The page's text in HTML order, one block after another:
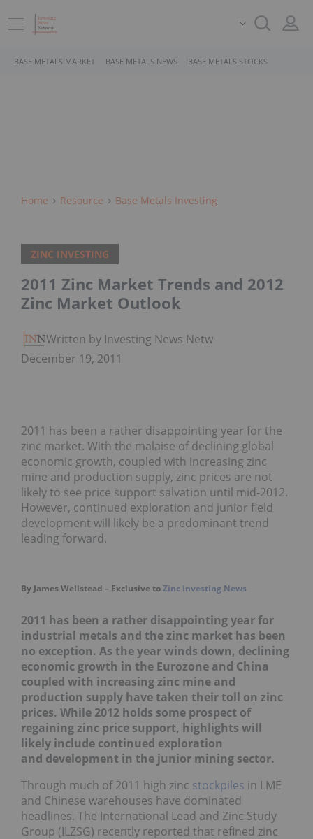
BASE METALS MARKET BASE METALS NEWS BASE METALS STOCKS
Home Resource Base Metals Investing
ZINC INVESTING
2011 Zinc Market Trends and 2012
Zinc Market Outlook
Written by Investing News Network
December 19, 2011
2011 has been a rather disappointing year for the
zinc market. With the malaise of declining global
economic growth, coupled with increasing zinc
mine and production supply, zinc prices are not
likely to see price support salvation until mid-2012.
However, continued exploration and junior field
development will likely be a predominant trend
leading forward.
By James Wellstead – Exclusive toZinc Investing News
2011 has been a rather disappointing year for
industrial metals and the zinc market has been
no exception. As the year winds down, declining
economic growth in the Eurozone and China
coupled with increasing zinc mine and
production supply have taken their toll on zinc
prices. While 2012 holds some prospect of
regaining zinc price support, highlights will
likely include continued exploration
and development in the junior mining sector.
Through much of 2011 high zinc stockpiles in LME
and Chinese warehouses have dominated
headlines. The International Lead and Zinc Study
Group (ILZSG) recently reported that refined zinc